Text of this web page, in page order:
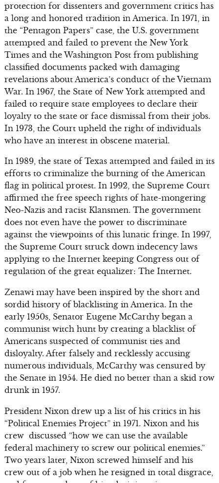
protection for dissenters and government critics has
a long and honored tradition in America. In 1971, in
the “Pentagon Papers” case, the U.S. government
attempted and failed to prevent the New York
Times and the Washington Post from publishing
classified documents packed with damaging
revelations about America’s conduct of the Vietnam
War. In 1967, the State of New York attempted and
failed to require state employees to declare their
loyalty to the state or face dismissal from their jobs.
In 1973, the Court upheld the right of individuals
who have an interest in obscene material.
In 1989, the state of Texas attempted and failed in its
efforts to criminalize the burning of the American
flag in political protest. In 1992, the Supreme Court
affirmed the free speech rights of hate-mongering
Neo-Nazis and racist Klansmen. The government
does not even have the power to discriminate
against the viewpoints of this lunatic fringe. In 1997,
the Supreme Court struck down indecency laws
applying to the Internet keeping Congress out of
regulation of the great equalizer: The Internet.
Zenawi may have been inspired by the short and
sordid history of blacklisting in America. In the
early 1950s, Senator Eugene McCarthy began a
communist witch hunt by creating a blacklist of
Americans suspected of communist ties and
disloyalty. After falsely and recklessly accusing
numerous individuals, McCarthy was censured by
the Senate in 1954. He died no better than a skid row
drunk in 1957.
President Nixon drew up a list of his critics in his
“Political Enemies Project” in 1971. Nixon and his
crew discussed “how we can use the available
federal machinery to screw our political enemies.”
Two years later, Nixon screwed himself and his
crew out of a job when he resigned in total disgrace,